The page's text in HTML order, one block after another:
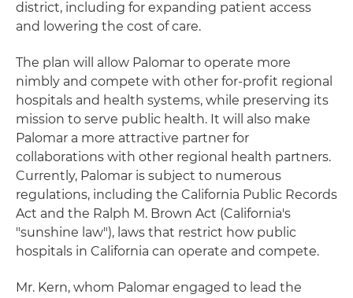
district, including for expanding patient access
and lowering the cost of care.
The plan will allow Palomar to operate more
nimbly and compete with other for-profit regional
hospitals and health systems, while preserving its
mission to serve public health. It will also make
Palomar a more attractive partner for
collaborations with other regional health partners.
Currently, Palomar is subject to numerous
regulations, including the California Public Records
Act and the Ralph M. Brown Act (California's
"sunshine law"), laws that restrict how public
hospitals in California can operate and compete.
Mr. Kern, whom Palomar engaged to lead the